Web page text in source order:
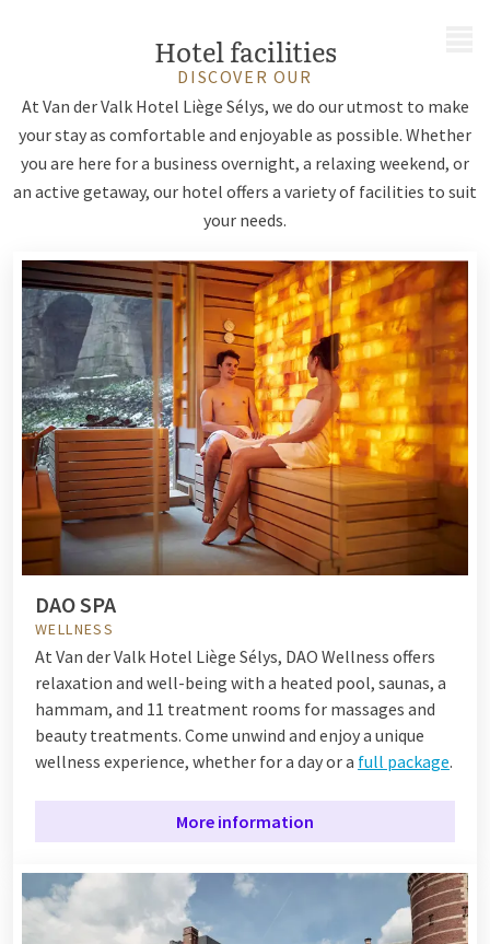
Hotel facilities
DISCOVER OUR
At Van der Valk Hotel Liège Sélys, we do our utmost to make
your stay as comfortable and enjoyable as possible. Whether
you are here for a business overnight, a relaxing weekend, or
an active getaway, our hotel offers a variety of facilities to suit
your needs.
DAO SPA
WELLNESS
At Van der Valk Hotel Liège Sélys, DAO Wellness offers
relaxation and well-being with a heated pool, saunas, a
hammam, and 11 treatment rooms for massages and
beauty treatments. Come unwind and enjoy a unique
wellness experience, whether for a day or a full package.
More information